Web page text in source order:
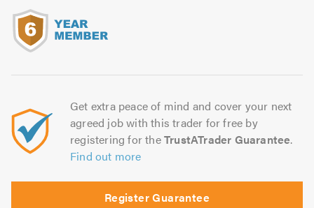
Get extra peace of mind and cover your next
agreed job with this trader for free by
registering for theTrustATrader Guarantee.
Find out more
Register Guarantee